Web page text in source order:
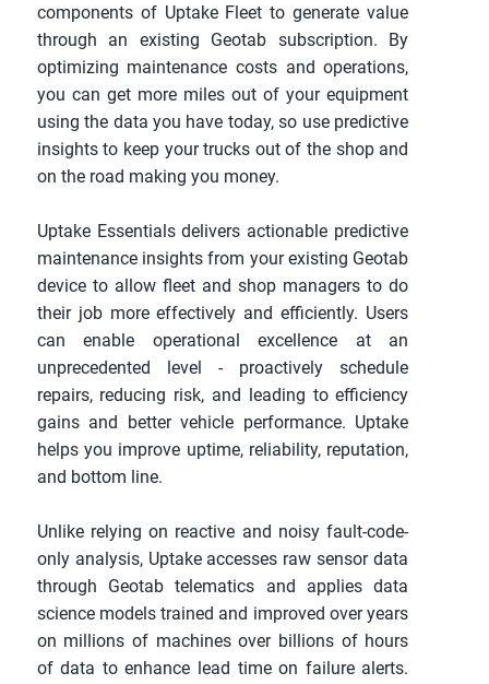
components of Uptake Fleet to generate value
through an existing Geotab subscription. By
optimizing maintenance costs and operations,
you can get more miles out of your equipment
using the data you have today, so use predictive
insights to keep your trucks out of the shop and
on the road making you money.
Uptake Essentials delivers actionable predictive
maintenance insights from your existing Geotab
device to allow fleet and shop managers to do
their job more effectively and efficiently. Users
can enable operational excellence at an
unprecedented level - proactively schedule
repairs, reducing risk, and leading to efficiency
gains and better vehicle performance. Uptake
helps you improve uptime, reliability, reputation,
and bottom line.
Unlike relying on reactive and noisy fault-code-
only analysis, Uptake accesses raw sensor data
through Geotab telematics and applies data
science models trained and improved over years
on millions of machines over billions of hours
of data to enhance lead time on failure alerts.